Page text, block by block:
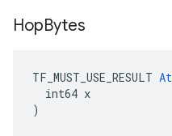
HopBytes
TF_MUST_USE_RESULT
  int64 x
)